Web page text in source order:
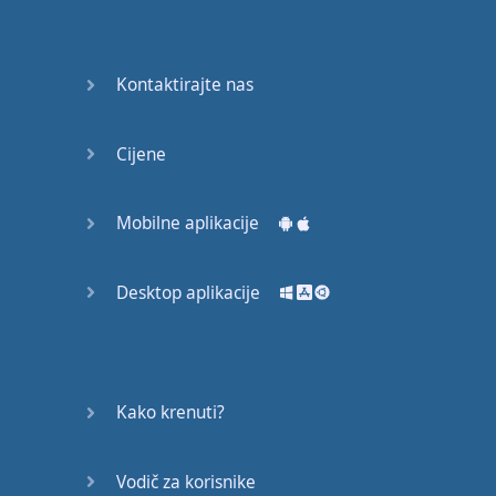
Elementary
Question
Common
Kontaktirajte nas
Cijene
Mobilne aplikacije
Desktop aplikacije
Kako krenuti?
Vodič za korisnike